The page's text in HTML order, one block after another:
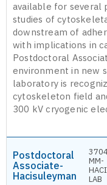
available for several
studies of
downstream of
with implications in
Postdoctoral
environment in new
laboratory is
cytoskeleton field
300 kV cryogenic
Postdoctoral
Associate-
Hacisuleyman
MM-
LAB